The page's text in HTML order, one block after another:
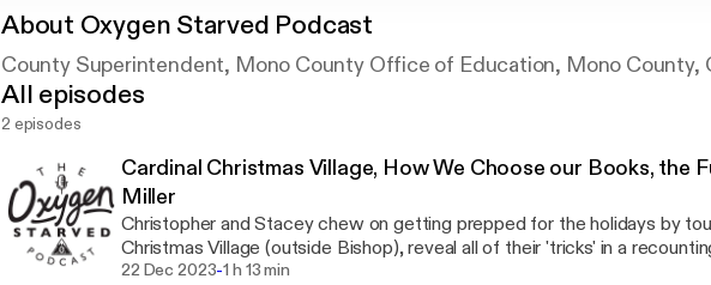
About Oxygen Starved Podcast
County Superintendent, Mono County Office of Education, Mono County,
All episodes
2 episodes
Cardinal Christmas Village, How We Choose our Books, the
Miller
Christopher and Stacey chew on getting prepped for the holidays by
Christmas Village (outside Bishop), reveal all of their 'tricks' in a
they find new books to read, and, finally (the prime slot), have a great,
22 Dec 2023-1 h 13 min